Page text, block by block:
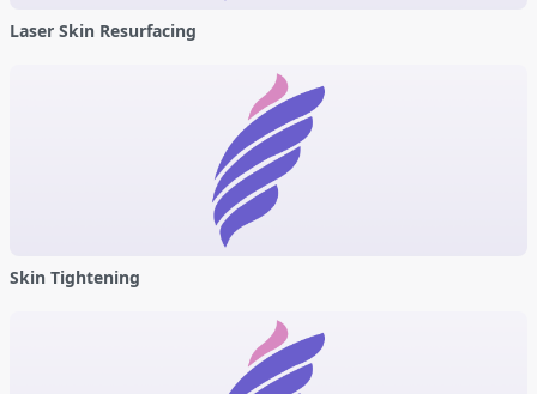
Laser Skin Resurfacing
Skin Tightening